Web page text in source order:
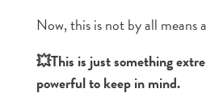
Now, this is not by all means
💥This is just something
powerful to keep in mind.